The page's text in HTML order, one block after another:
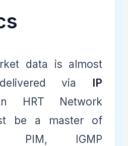
data is almost
via IP
HRT Network
be a master of
PIM, IGMP